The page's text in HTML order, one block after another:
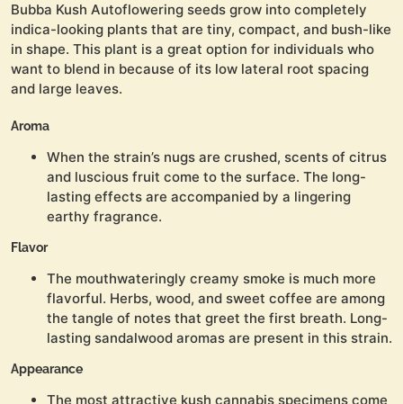
Bubba Kush Autoflowering seeds grow into completely
indica-looking plants that are tiny, compact, and bush-like
in shape. This plant is a great option for individuals who
want to blend in because of its low lateral root spacing
and large leaves.
Aroma
When the strain’s nugs are crushed, scents of citrus
and luscious fruit come to the surface. The long-
lasting effects are accompanied by a lingering
earthy fragrance.
Flavor
The mouthwateringly creamy smoke is much more
flavorful. Herbs, wood, and sweet coffee are among
the tangle of notes that greet the first breath. Long-
lasting sandalwood aromas are present in this strain.
Appearance
The most attractive kush cannabis specimens come